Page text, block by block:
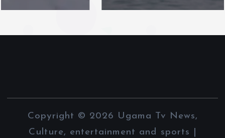
Copyright © 2026 Ugama Tv News,
Culture, entertainment and sports |